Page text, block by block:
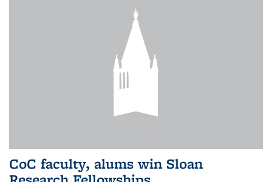
CoC faculty, alums win Sloan